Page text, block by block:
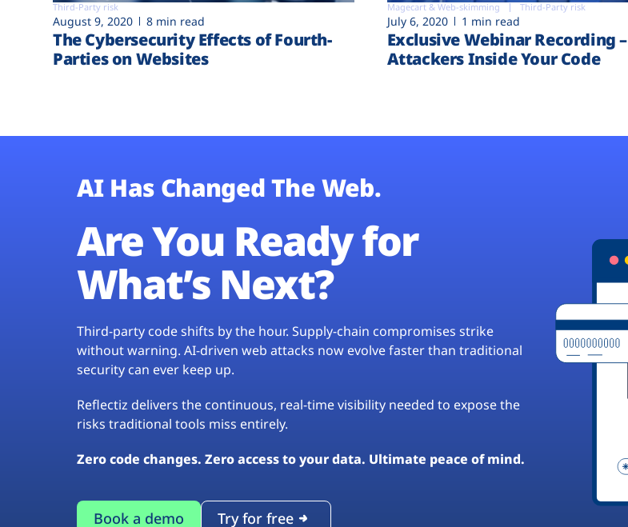
Third-Party risk
August 9, 2020 8 min read
The Cybersecurity Effects of Fourth-
Parties on Websites
Magecart & Web-skimming Third-Party risk
July 6, 2020 1 min read
Exclusive Webinar Recording –
Attackers Inside Your Code
AI Has Changed The Web.
Are You Ready for
What’s Next?
Third-party code shifts by the hour. Supply-chain compromises strike
without warning. AI-driven web attacks now evolve faster than traditional
security can ever keep up.
Reflectiz delivers the continuous, real-time visibility needed to expose the
risks traditional tools miss entirely.
Zero code changes. Zero access to your data. Ultimate peace of mind.
Book a demo Try for free